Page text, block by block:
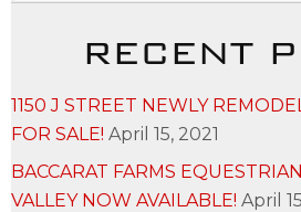
RECENT
1150 J STREET NEWLY
FOR SALE! April 15, 2021
BACCARAT FARMS
VALLEY NOW AVAILABLE! April